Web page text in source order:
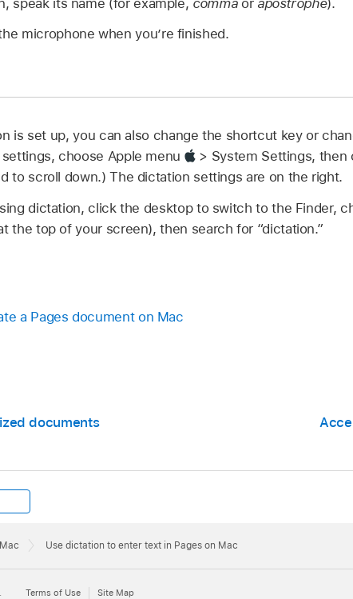
microphone when you’re finished.
is set up, you can also change the shortcut key or
choose Apple menu
> System Settings, then
to scroll down.) The dictation settings are on the right.
dictation, click the desktop to switch to the Finder,
the top of your screen), then search for “dictation.”
a Pages document on Mac
documents
Use dictation to enter text in Pages on Mac
Terms of Use Site Map